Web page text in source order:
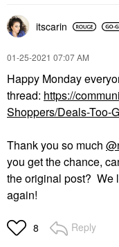
itscarin
‎01-25-2021 07:07 AM
Happy Monday
thread: https://
Shoppers/Deals-Too-
Thank you so much
you get the chance,
the original post? We
again!
8 Reply